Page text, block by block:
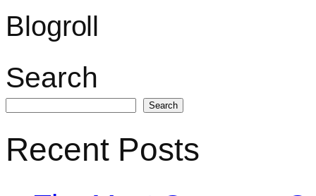
Blogroll
Search
Search
Recent Posts